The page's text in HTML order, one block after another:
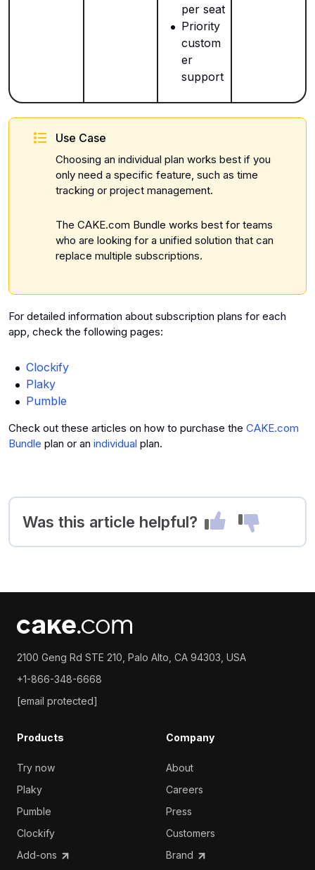
per seat
Priority
custom
er
support
Use Case
Choosing an individual plan works best if you
only need a specific feature, such as time
tracking or project management.
The CAKE.com Bundle works best for teams
who are looking for a unified solution that can
replace multiple subscriptions.
For detailed information about subscription plans for each
app, check the following pages:
Clockify
Plaky
Pumble
Check out these articles on how to purchase the CAKE.com
Bundle plan or an individual plan.
Was this article helpful?
2100 Geng Rd STE 210, Palo Alto, CA 94303, USA
+1-866-348-6668
[email protected]
Products
Try now
Plaky
Pumble
Clockify
Add-ons
Company
About
Careers
Press
Customers
Brand